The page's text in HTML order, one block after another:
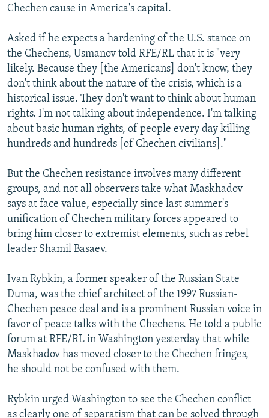
Chechen cause in America's capital.
Asked if he expects a hardening of the U.S. stance on
the Chechens, Usmanov told RFE/RL that it is "very
likely. Because they [the Americans] don't know, they
don't think about the nature of the crisis, which is a
historical issue. They don't want to think about human
rights. I'm not talking about independence. I'm talking
about basic human rights, of people every day killing
hundreds and hundreds [of Chechen civilians]."
But the Chechen resistance involves many different
groups, and not all observers take what Maskhadov
says at face value, especially since last summer's
unification of Chechen military forces appeared to
bring him closer to extremist elements, such as rebel
leader Shamil Basaev.
Ivan Rybkin, a former speaker of the Russian State
Duma, was the chief architect of the 1997 Russian-
Chechen peace deal and is a prominent Russian voice in
favor of peace talks with the Chechens. He told a public
forum at RFE/RL in Washington yesterday that while
Maskhadov has moved closer to the Chechen fringes,
he should not be confused with them.
Rybkin urged Washington to see the Chechen conflict
as clearly one of separatism that can be solved through